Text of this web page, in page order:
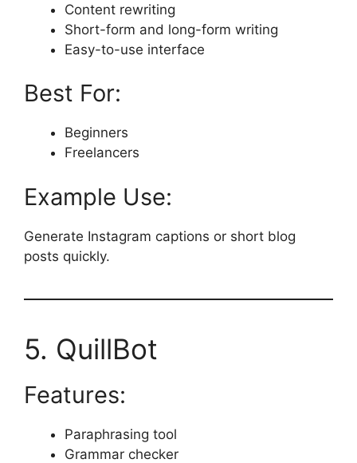
Content rewriting
Short-form and long-form writing
Easy-to-use interface
Best For:
Beginners
Freelancers
Example Use:
Generate Instagram captions or short blog
posts quickly.
5. QuillBot
Features:
Paraphrasing tool
Grammar checker